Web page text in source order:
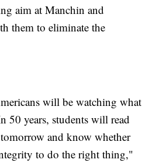
aim at Manchin and
them to eliminate the
will be watching what
50 years, students will read
and know whether
to do the right thing,"